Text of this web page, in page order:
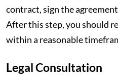
contract, sign the
After this step, you should
within a reasonable
Legal Consultation